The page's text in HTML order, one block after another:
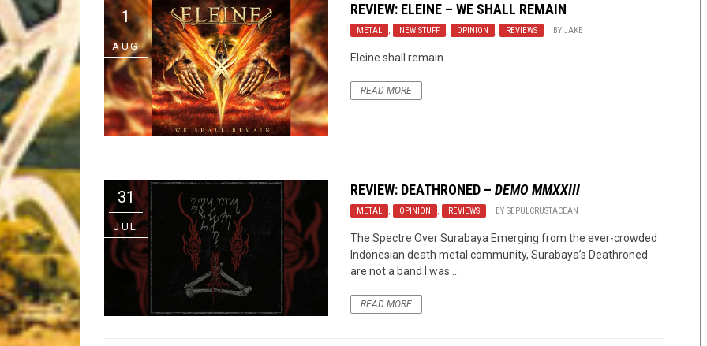
Riff of the Week
The Best Unsigned Band in the US
1
AUG
REVIEW: ELEINE – WE SHALL REMAIN
METAL , NEW STUFF , OPINION , REVIEWS BYJAKE
Eleine shall remain.
READ MORE
31
JUL
REVIEW: DEATHRONED –DEMO MMXXIII
METAL , OPINION , REVIEWS BYSEPULCRUSTACEAN
The Spectre Over Surabaya Emerging from the ever-crowded
Indonesian death metal community, Surabaya’s Deathroned
are not a band I was ...
READ MORE